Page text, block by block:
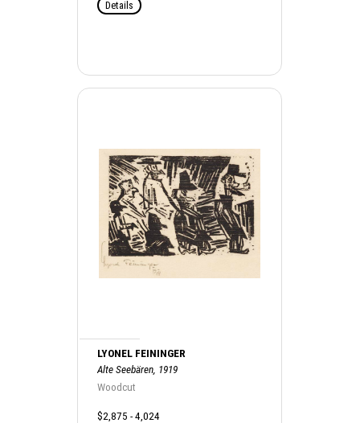
Details
LYONEL FEININGER
Alte Seebären, 1919
Woodcut
$2,875 - 4,024